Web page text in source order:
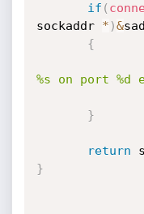
if (
sockaddr * )&
{
%s on port %d
}
return
}